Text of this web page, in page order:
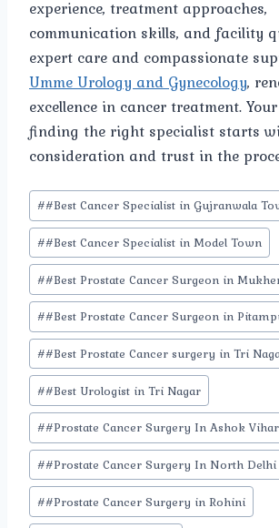
experience, treatment approaches,
communication skills, and facility
expert care and compassionate
Umme Urology and Gynecology,
excellence in cancer treatment.
finding the right specialist starts
consideration and trust in the
Post
Tags:
##Best Cancer Specialist in Gujranwala
##Best Cancer Specialist in Model Town
##Best Prostate Cancer Surgeon in
##Best Prostate Cancer Surgeon in
##Best Prostate Cancer surgery in Tri
##Best Urologist in Tri Nagar
##Prostate Cancer Surgery In Ashok Vihar
##Prostate Cancer Surgery In North Delhi
##Prostate Cancer Surgery in Rohini